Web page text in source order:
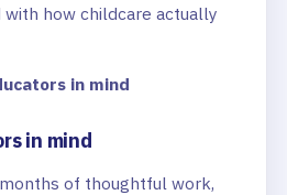
with how childcare actually
in mind
in mind
of thoughtful work,